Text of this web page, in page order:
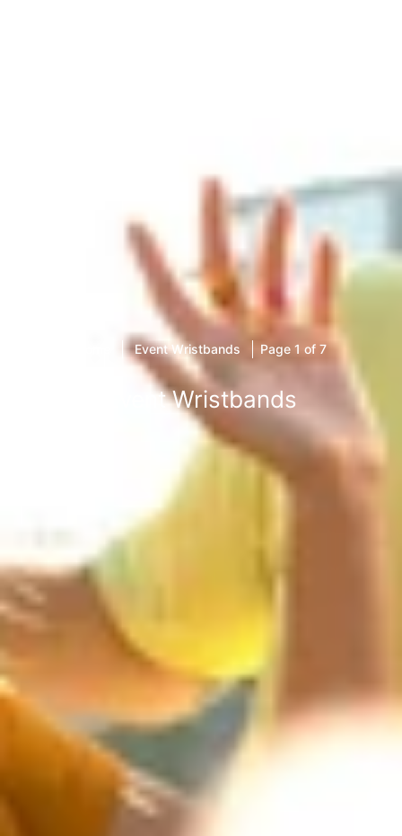
Event Wristbands Page 1 of 7
Event Wristbands